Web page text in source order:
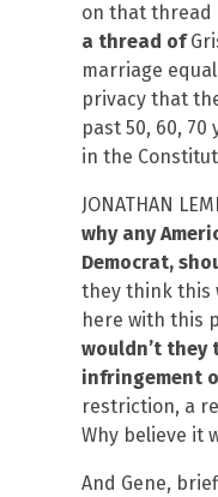
on that thread
a thread of
marriage
privacy that
past 50, 60,
in the
JONATHAN
why any
Democrat,
they think this
here with this
wouldn’t they
infringement
restriction, a
Why believe it
And Gene,